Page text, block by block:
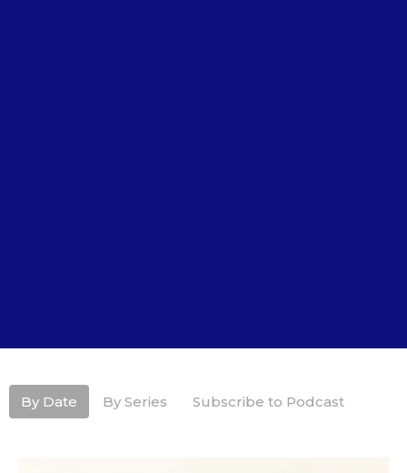
By Date By Series Subscribe to Podcast